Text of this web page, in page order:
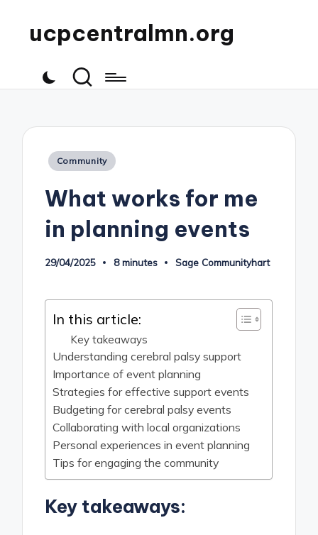
ucpcentralmn.org
Posted
Community
What works for me
in planning events
29/04/2025 8 minutes
Posted
Sage Communityhart
In this article:
Key takeaways
Understanding cerebral palsy support
Importance of event planning
Strategies for effective support events
Budgeting for cerebral palsy events
Collaborating with local organizations
Personal experiences in event planning
Tips for engaging the community
Key takeaways: